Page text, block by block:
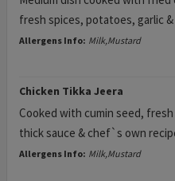
fresh spices, potatoes, garlic &
Allergens Info: Milk,Mustard
Chicken Tikka Jeera
Cooked with cumin seed,
thick sauce & chef`s own
Allergens Info: Milk,Mustard